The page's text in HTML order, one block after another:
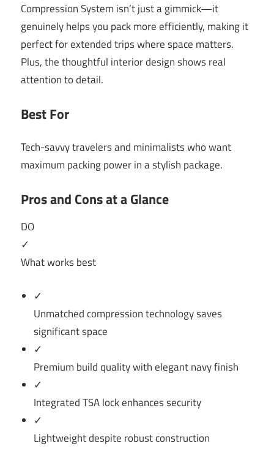
Compression System isn’t just a gimmick—it
genuinely helps you pack more efficiently, making it
perfect for extended trips where space matters.
Plus, the thoughtful interior design shows real
attention to detail.
Best For
Tech-savvy travelers and minimalists who want
maximum packing power in a stylish package.
Pros and Cons at a Glance
DO
✓
What works best
✓
Unmatched compression technology saves
significant space
✓
Premium build quality with elegant navy finish
✓
Integrated TSA lock enhances security
✓
Lightweight despite robust construction